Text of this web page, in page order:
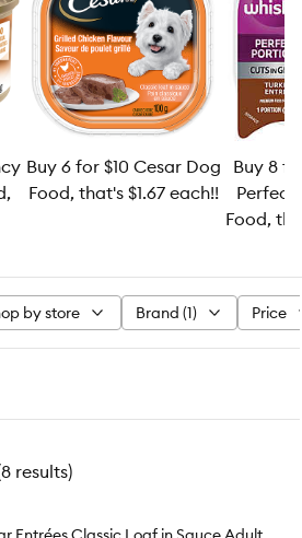
Buy 6 for $10 Cesar Dog
Food, that's $1.67 each!!
Buy 8
Perfect
Food,
by store Brand (1) Price
8 results)